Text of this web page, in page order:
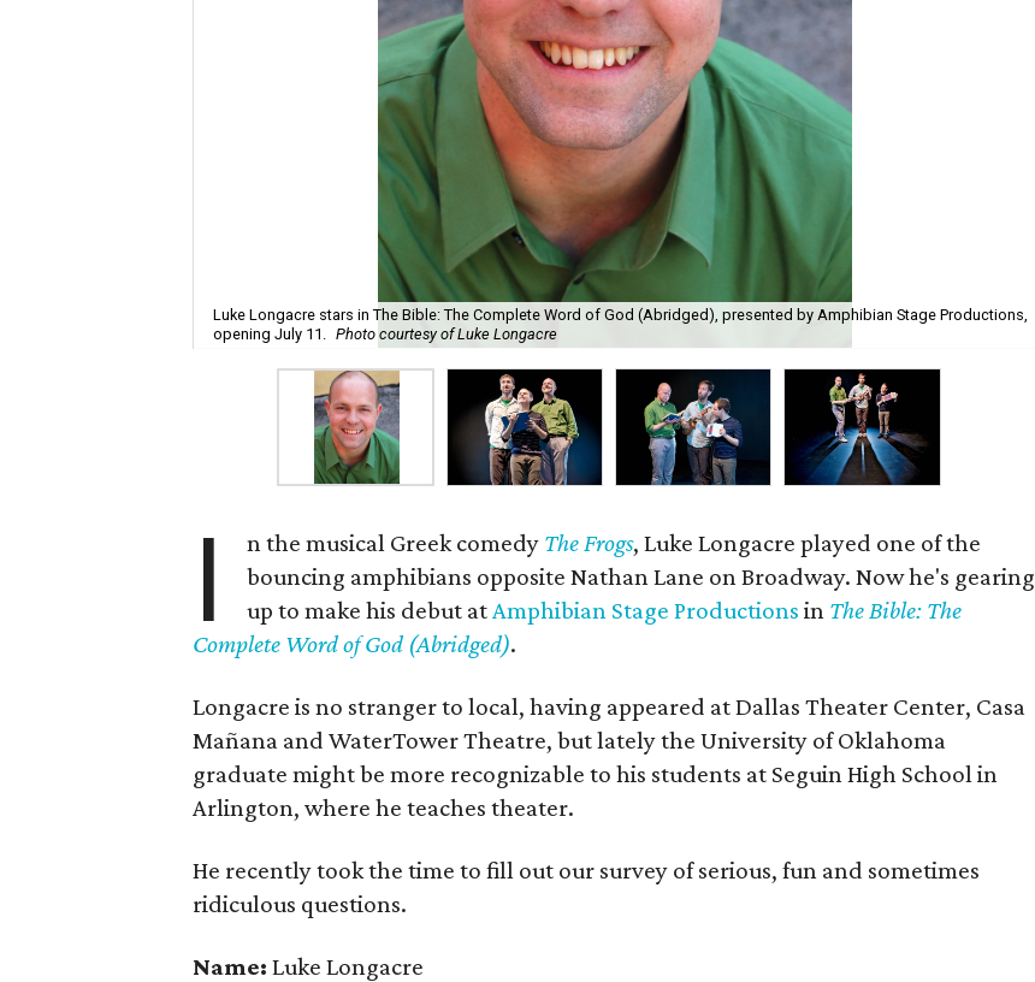
Luke Longacre stars in The Bible: The Complete Word of God (Abridged), presented by Amphibian Stage Productions,
opening July 11. Photo courtesy of Luke Longacre
I n the musical Greek comedy The Frogs, Luke Longacre played one of the
bouncing amphibians opposite Nathan Lane on Broadway. Now he's gearing
up to make his debut atAmphibian Stage Productions in The Bible: The
Complete Word of God (Abridged).
Longacre is no stranger to local, having appeared at Dallas Theater Center, Casa
Mañana and WaterTower Theatre, but lately the University of Oklahoma
graduate might be more recognizable to his students at Seguin High School in
Arlington, where he teaches theater.
He recently took the time to fill out our survey of serious, fun and sometimes
ridiculous questions.
Name: Luke Longacre